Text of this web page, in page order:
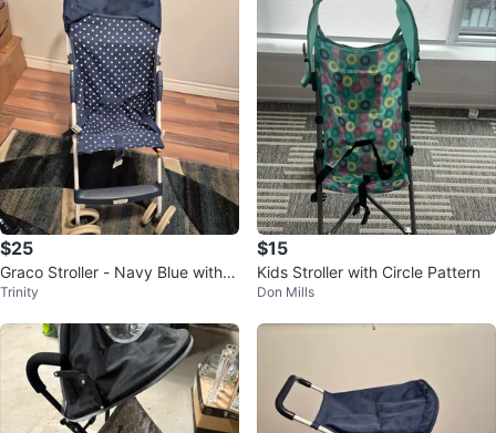
$25
Graco Stroller - Navy Blue with
White Polka Dots
Trinity
$15
Kids Stroller with Circle Pattern
Don Mills